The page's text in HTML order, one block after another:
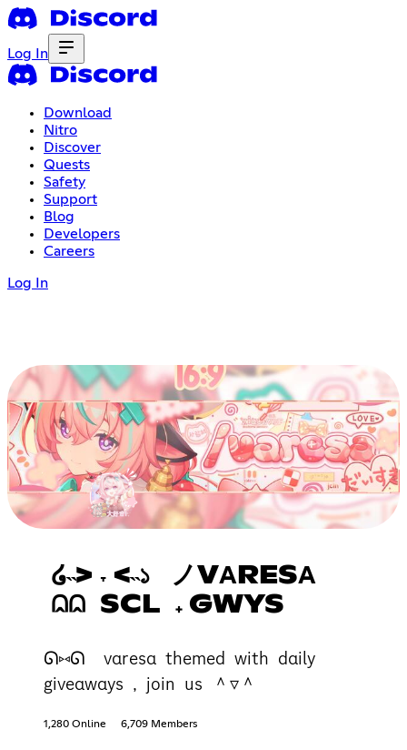
Log In
Download
Nitro
Discover
Quests
Safety
Support
Blog
Developers
Careers
Log In
໒˵> ˕ <˵১ ノVΑRESΑ
⩄⩄ SCL 𝅄 GWYS
ᘏ⑅ᘏ vαresα themed with dαily
giveαwαys , join us ＾▿＾
1,280 Online 6,709 Members